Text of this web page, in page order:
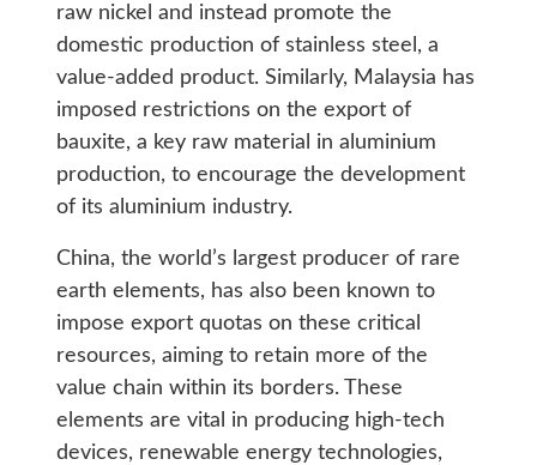
raw nickel and instead promote the
domestic production of stainless steel, a
value-added product. Similarly, Malaysia has
imposed restrictions on the export of
bauxite, a key raw material in aluminium
production, to encourage the development
of its aluminium industry.
China, the world’s largest producer of rare
earth elements, has also been known to
impose export quotas on these critical
resources, aiming to retain more of the
value chain within its borders. These
elements are vital in producing high-tech
devices, renewable energy technologies,